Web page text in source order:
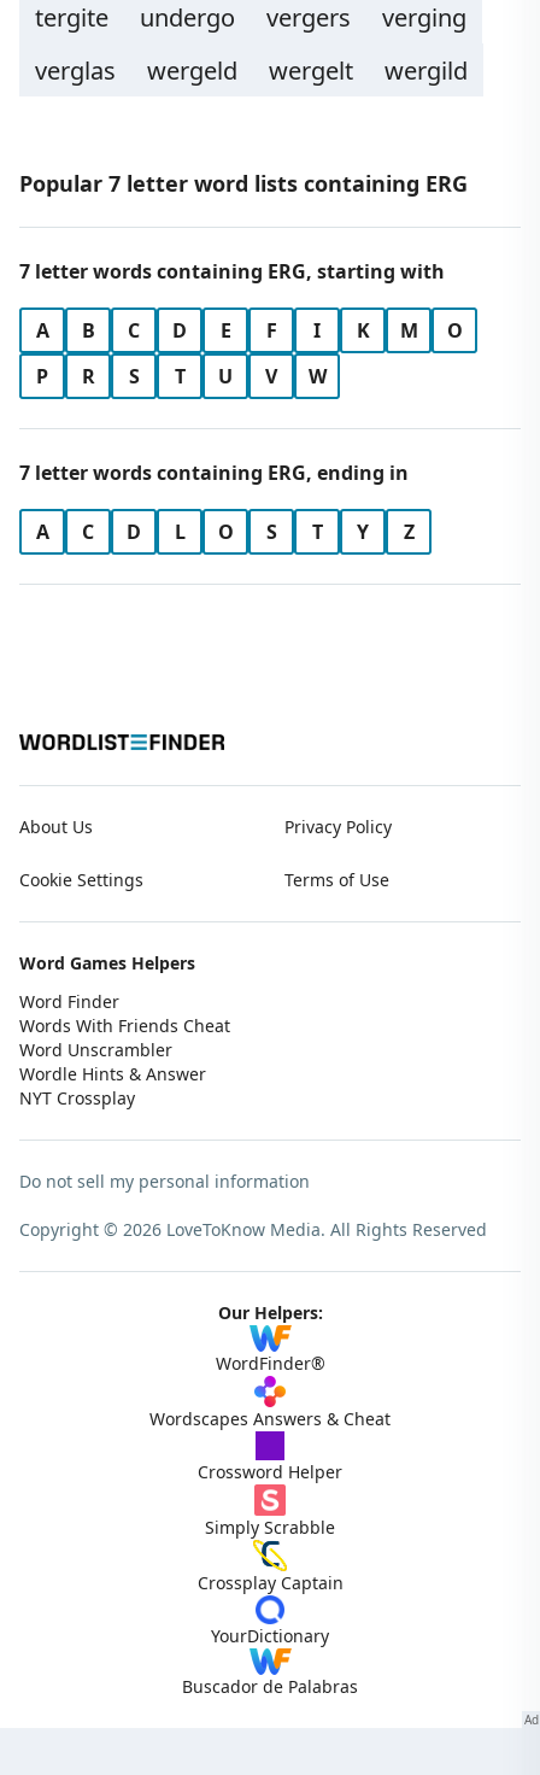
tergite
undergo vergers
verging
verglas
wergeld wergelt wergild
Popular 7 letter word lists containing ERG
7 letter words containing ERG, starting with
A B C D E F I K M
O
P
R S T U V W
7 letter words containing ERG, ending in
A C D L O S T Y Z
About Us Privacy Policy
Cookie Settings Terms of Use
Word Games Helpers
Word Finder
Words With Friends Cheat
Word Unscrambler
Wordle Hints & Answer
NYT Crossplay
Do not sell my personal information
Copyright © 2026 LoveToKnow Media. All Rights Reserved
Our Helpers:
WordFinder®
Wordscapes Answers & Cheat
Crossword Helper
Simply Scrabble
Crossplay Captain
YourDictionary
Buscador de Palabras